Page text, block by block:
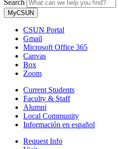
Search
MyCSUN
CSUN Portal
Gmail
Microsoft Office 365
Canvas
Box
Zoom
Current Students
Faculty & Staff
Alumni
Local Community
Información en español
Request Info